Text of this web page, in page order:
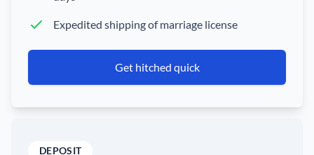
Expedited shipping of marriage license
Get hitched quick
DEPOSIT